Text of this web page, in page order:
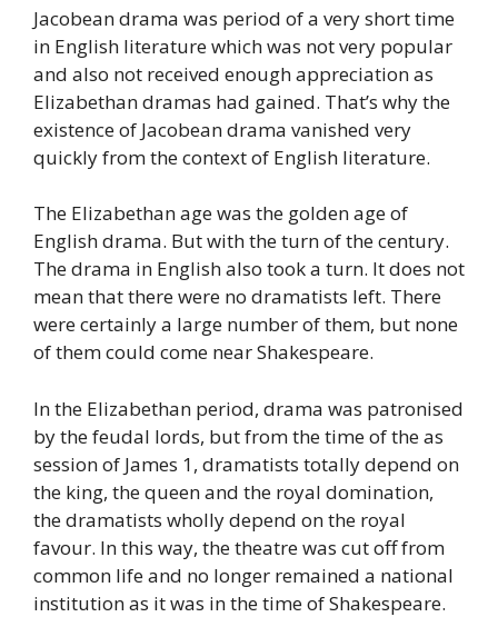
Jacobean drama was period of a very short time
in English literature which was not very popular
and also not received enough appreciation as
Elizabethan dramas had gained. That’s why the
existence of Jacobean drama vanished very
quickly from the context of English literature.
The Elizabethan age was the golden age of
English drama. But with the turn of the century.
The drama in English also took a turn. It does not
mean that there were no dramatists left. There
were certainly a large number of them, but none
of them could come near Shakespeare.
In the Elizabethan period, drama was patronised
by the feudal lords, but from the time of the as
session of James 1, dramatists totally depend on
the king, the queen and the royal domination,
the dramatists wholly depend on the royal
favour. In this way, the theatre was cut off from
common life and no longer remained a national
institution as it was in the time of Shakespeare.